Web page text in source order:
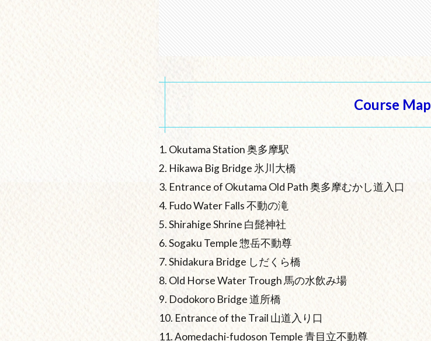
Course Map
1. Okutama Station 奥多摩駅
2. Hikawa Big Bridge 氷川大橋
3. Entrance of Okutama Old Path 奥多摩むかし道入口
4. Fudo Water Falls 不動の滝
5. Shirahige Shrine 白髭神社
6. Sogaku Temple 惣岳不動尊
7. Shidakura Bridge しだくら橋
8. Old Horse Water Trough 馬の水飲み場
9. Dodokoro Bridge 道所橋
10. Entrance of the Trail 山道入り口
11. Aomedachi-fudoson Temple 青目立不動尊